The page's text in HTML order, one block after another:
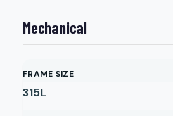
Mechanical
FRAME SIZE
315L